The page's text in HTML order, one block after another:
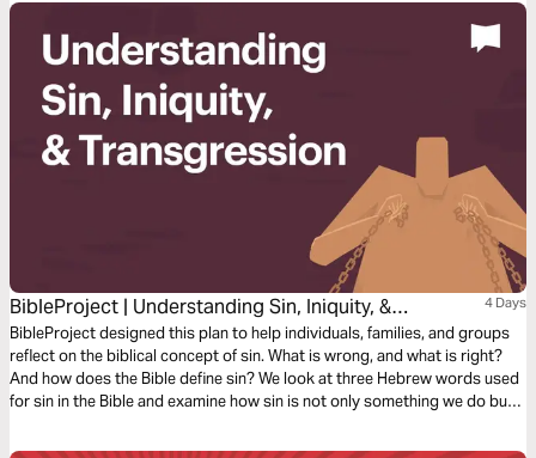
BibleProject | Understanding Sin, Iniquity, &
Transgression
4 Days
BibleProject designed this plan to help individuals, families, and groups
reflect on the biblical concept of sin. What is wrong, and what is right?
And how does the Bible define sin? We look at three Hebrew words used
for sin in the Bible and examine how sin is not only something we do but
over.